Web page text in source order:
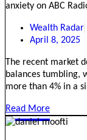
anxiety on ABC
Wealth Radar
April 8, 2025
The recent market
balances tumbling,
more than 4% in a
Read More